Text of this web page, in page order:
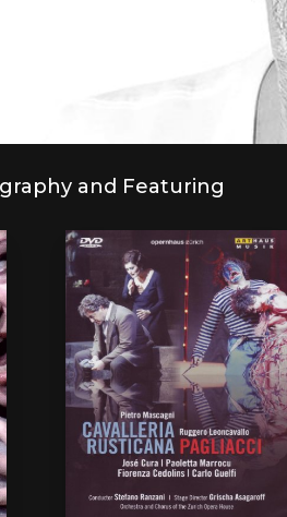
and Featuring